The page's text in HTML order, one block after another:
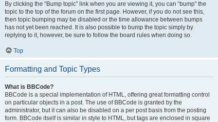
By clicking the “Bump topic” link when you are viewing it, you can “bump” the
topic to the top of the forum on the first page. However, if you do not see this,
then topic bumping may be disabled or the time allowance between bumps
has not yet been reached. It is also possible to bump the topic simply by
replying to it, however, be sure to follow the board rules when doing so.
Top
Formatting and Topic Types
What is BBCode?
BBCode is a special implementation of HTML, offering great formatting control
on particular objects in a post. The use of BBCode is granted by the
administrator, but it can also be disabled on a per post basis from the posting
form. BBCode itself is similar in style to HTML, but tags are enclosed in square